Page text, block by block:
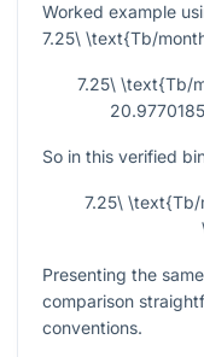
Worked example
7.25\ \text{Tb/
7.25\ \text{Tb/
So in this verified
7.25\ \text{Tb/
Presenting the
comparison
conventions.